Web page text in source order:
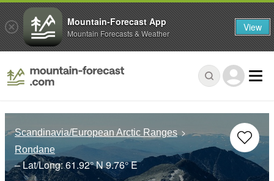
Scandinavia/European Arctic Ranges
Rondane
– Lat/Long:61.92° N9.76° E
Mountain-Forecast App
Mountain Forecasts & Weather View